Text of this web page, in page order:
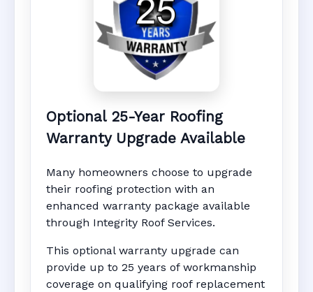
Optional 25-Year Roofing
Warranty Upgrade Available
Many homeowners choose to upgrade
their roofing protection with an
enhanced warranty package available
through Integrity Roof Services.
This optional warranty upgrade can
provide up to 25 years of workmanship
coverage on qualifying roof replacement